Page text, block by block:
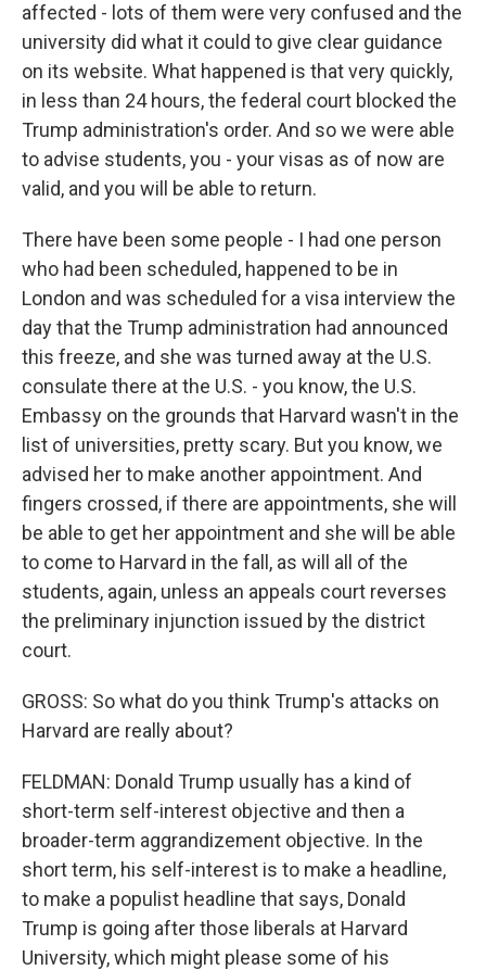
affected - lots of them were very confused and the
university did what it could to give clear guidance
on its website. What happened is that very quickly,
in less than 24 hours, the federal court blocked the
Trump administration's order. And so we were able
to advise students, you - your visas as of now are
valid, and you will be able to return.
There have been some people - I had one person
who had been scheduled, happened to be in
London and was scheduled for a visa interview the
day that the Trump administration had announced
this freeze, and she was turned away at the U.S.
consulate there at the U.S. - you know, the U.S.
Embassy on the grounds that Harvard wasn't in the
list of universities, pretty scary. But you know, we
advised her to make another appointment. And
fingers crossed, if there are appointments, she will
be able to get her appointment and she will be able
to come to Harvard in the fall, as will all of the
students, again, unless an appeals court reverses
the preliminary injunction issued by the district
court.
GROSS: So what do you think Trump's attacks on
Harvard are really about?
FELDMAN: Donald Trump usually has a kind of
short-term self-interest objective and then a
broader-term aggrandizement objective. In the
short term, his self-interest is to make a headline,
to make a populist headline that says, Donald
Trump is going after those liberals at Harvard
University, which might please some of his